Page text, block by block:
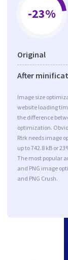
-23%
Original
After
Image size
website loading
the difference
optimization.
Rtrk needs image
up to 742.8 kB or
The most popular
and PNG image
and PNG Crush.